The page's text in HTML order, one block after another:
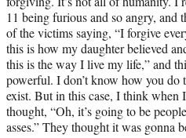
11 being furious and so angry, and
of the victims saying, “I forgive
this is how my daughter believed
this is the way I live my life,” and
powerful. I don’t know how you do
exist. But in this case, I think when
thought, “Oh, it’s going to be
asses.” They thought it was gonna